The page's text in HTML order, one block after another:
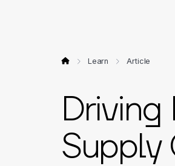
Learn Article
Supply